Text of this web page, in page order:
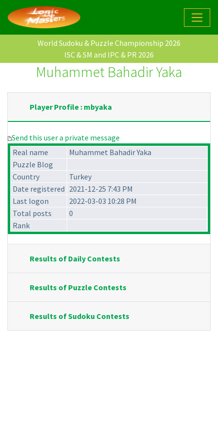
World Sudoku & Puzzle Championship 2026
ISC & SM and IPC & PR 2026
Muhammet Bahadir Yaka
Player Profile : mbyaka
Send this user a private message
Real name
Muhammet Bahadir Yaka
Puzzle Blog
Country
Turkey
Date registered 2021-12-25 7:43 PM
Last logon
2022-03-03 10:28 PM
Total posts
0
Rank
Results of Daily Contests
Results of Puzzle Contests
Results of Sudoku Contests